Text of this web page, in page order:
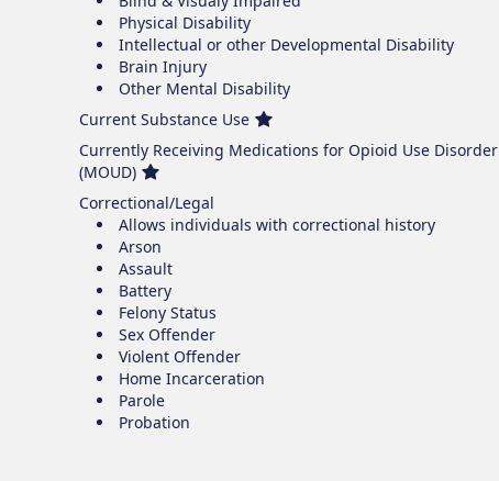
Physical Disability
Intellectual or other Developmental Disability
Brain Injury
Other Mental Disability
Current Substance Use
Currently Receiving Medications for Opioid Use Disorder
(MOUD)
Correctional/Legal
Allows individuals with correctional history
Arson
Assault
Battery
Felony Status
Sex Offender
Violent Offender
Home Incarceration
Parole
Probation